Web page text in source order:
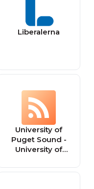
Liberalerna
University of
Puget Sound -
University of
nationally ranked